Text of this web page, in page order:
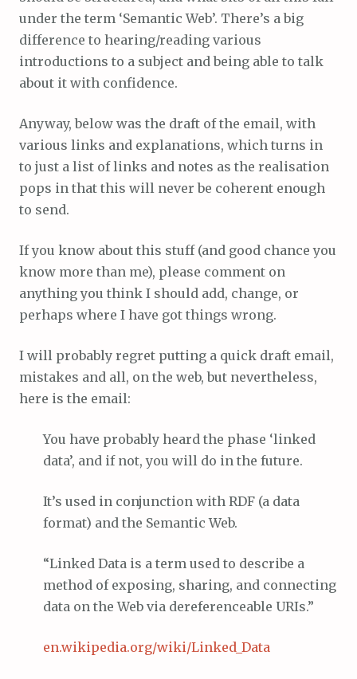
under the term ‘Semantic Web’. There’s a big
difference to hearing/reading various
introductions to a subject and being able to talk
about it with confidence.
Anyway, below was the draft of the email, with
various links and explanations, which turns in
to just a list of links and notes as the realisation
pops in that this will never be coherent enough
to send.
If you know about this stuff (and good chance you
know more than me), please comment on
anything you think I should add, change, or
perhaps where I have got things wrong.
I will probably regret putting a quick draft email,
mistakes and all, on the web, but nevertheless,
here is the email:
You have probably heard the phase ‘linked
data’, and if not, you will do in the future.
It’s used in conjunction with RDF (a data
format) and the Semantic Web.
“Linked Data is a term used to describe a
method of exposing, sharing, and connecting
data on the Web via dereferenceable URIs.”
en.wikipedia.org/wiki/Linked_Data